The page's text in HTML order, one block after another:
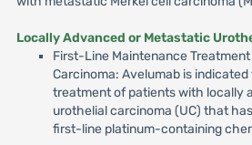
Locally Advanced or Metastatic
First-Line Maintenance
Carcinoma: Avelumab is
treatment of patients with locally
urothelial carcinoma (UC) that
first-line platinum-containing